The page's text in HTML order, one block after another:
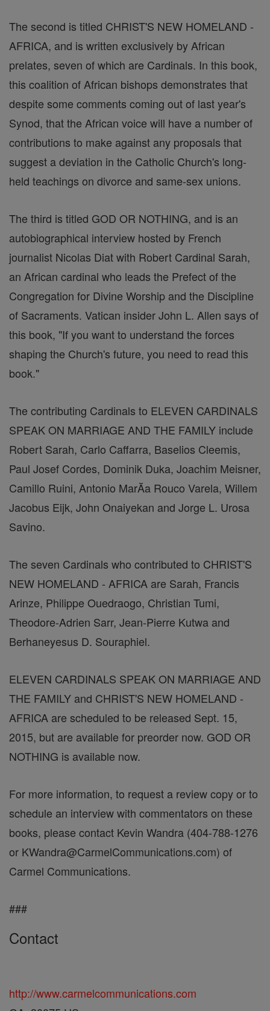
The second is titled CHRIST'S NEW HOMELAND -
AFRICA, and is written exclusively by African
prelates, seven of which are Cardinals. In this book,
this coalition of African bishops demonstrates that
despite some comments coming out of last year's
Synod, that the African voice will have a number of
contributions to make against any proposals that
suggest a deviation in the Catholic Church's long-
held teachings on divorce and same-sex unions.
The third is titled GOD OR NOTHING, and is an
autobiographical interview hosted by French
journalist Nicolas Diat with Robert Cardinal Sarah,
an African cardinal who leads the Prefect of the
Congregation for Divine Worship and the Discipline
of Sacraments. Vatican insider John L. Allen says of
this book, "If you want to understand the forces
shaping the Church's future, you need to read this
book."
The contributing Cardinals to ELEVEN CARDINALS
SPEAK ON MARRIAGE AND THE FAMILY include
Robert Sarah, Carlo Caffarra, Baselios Cleemis,
Paul Josef Cordes, Dominik Duka, Joachim Meisner,
Camillo Ruini, Antonio MarĂ­a Rouco Varela, Willem
Jacobus Eijk, John Onaiyekan and Jorge L. Urosa
Savino.
The seven Cardinals who contributed to CHRIST'S
NEW HOMELAND - AFRICA are Sarah, Francis
Arinze, Philippe Ouedraogo, Christian Tumi,
Theodore-Adrien Sarr, Jean-Pierre Kutwa and
Berhaneyesus D. Souraphiel.
ELEVEN CARDINALS SPEAK ON MARRIAGE AND
THE FAMILY and CHRIST'S NEW HOMELAND -
AFRICA are scheduled to be released Sept. 15,
2015, but are available for preorder now. GOD OR
NOTHING is available now.
For more information, to request a review copy or to
schedule an interview with commentators on these
books, please contact Kevin Wandra (404-788-1276
or KWandra@CarmelCommunications.com) of
Carmel Communications.
###
Contact
http://www.carmelcommunications.com